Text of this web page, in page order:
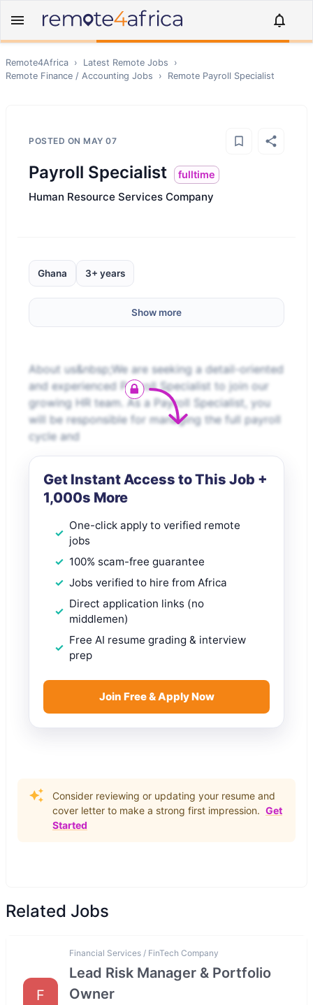
Remote4Africa › Latest Remote Jobs
›
Remote Finance / Accounting Jobs › Remote Payroll Specialist
POSTED ON MAY 07
Payroll Specialist fulltime
Human Resource Services Company
Ghana 3+ years
Show more
About us&nbsp;We are seeking a detail-oriented
and experienced Payroll Specialist to join our
growing HR team. As a Payroll Specialist, you
will be responsible for managing the full payroll
cycle and
Get Instant Access to This Job +
1,000s More
One-click apply to verified remote
jobs
100% scam-free guarantee
Jobs verified to hire from Africa
Direct application links (no
middlemen)
Free AI resume grading & interview
prep
Join Free & Apply Now
Consider reviewing or updating your resume and
cover letter to make a strong first impression. Get
Started
Related Jobs
F
Financial Services / FinTech Company
Lead Risk Manager & Portfolio
Owner